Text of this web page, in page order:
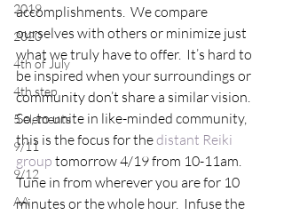
2019
2020
4th of July
4th step
5 elements
9/11
9/12
AA
accomplishments.  We compare
ourselves with others or minimize just
what we truly have to offer.  It’s hard to
be inspired when your surroundings or
community don’t share a similar vision.
So, to unite in like-minded community,
this is the focus for the distant Reiki
group tomorrow 4/19 from 10-11am.
Tune in from wherever you are for 10
minutes or the whole hour.  Infuse the